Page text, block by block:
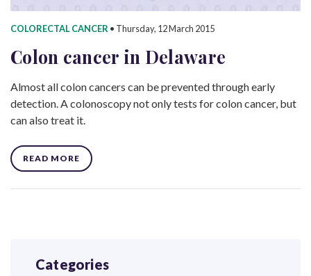
COLORECTAL CANCER • Thursday, 12 March 2015
Colon cancer in Delaware
Almost all colon cancers can be prevented through early
detection. A colonoscopy not only tests for colon cancer, but
can also treat it.
READ MORE
Categories